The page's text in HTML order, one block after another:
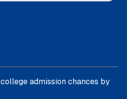
admission chances by